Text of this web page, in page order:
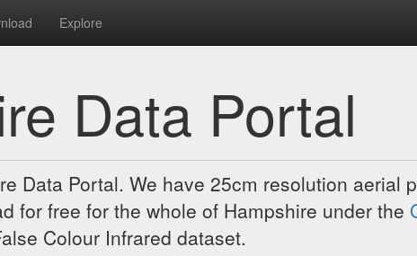
Explore
Data Portal
Data Portal. We have 25cm resolution aerial
for free for the whole of Hampshire under the
Colour Infrared dataset.